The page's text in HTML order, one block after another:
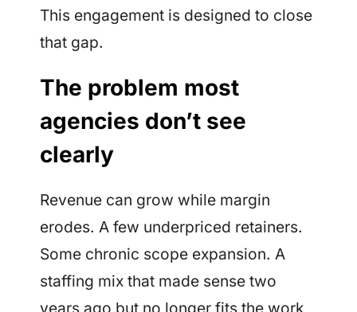
This engagement is designed to close
that gap.
The problem most
agencies don’t see
clearly
Revenue can grow while margin
erodes. A few underpriced retainers.
Some chronic scope expansion. A
staffing mix that made sense two
years ago but no longer fits the work